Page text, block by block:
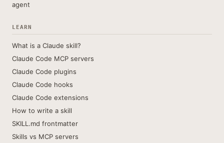
agent
LEARN
What is a Claude skill?
Claude Code MCP servers
Claude Code plugins
Claude Code hooks
Claude Code extensions
How to write a skill
SKILL.md frontmatter
Skills vs MCP servers